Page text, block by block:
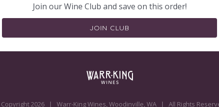
Join our Wine Club and save on this order!
JOIN CLUB
2026 | Warr-King Wines, Woodinville, WA | All Rights